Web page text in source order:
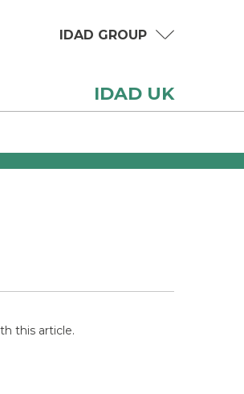
IDAD UK
IDAD GROUP
this article.